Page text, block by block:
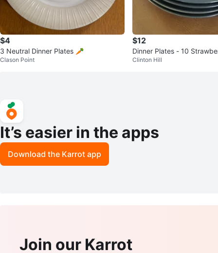
$4
3 Neutral Dinner Plates 🥕
Clason Point
$12
Dinner Plates - 10
Clinton Hill
It’s easier in the apps
Download the Karrot app
Join our Karrot